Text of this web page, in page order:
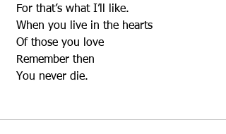
For that’s what I’ll like.
When you live in the hearts
Of those you love
Remember then
You never die.